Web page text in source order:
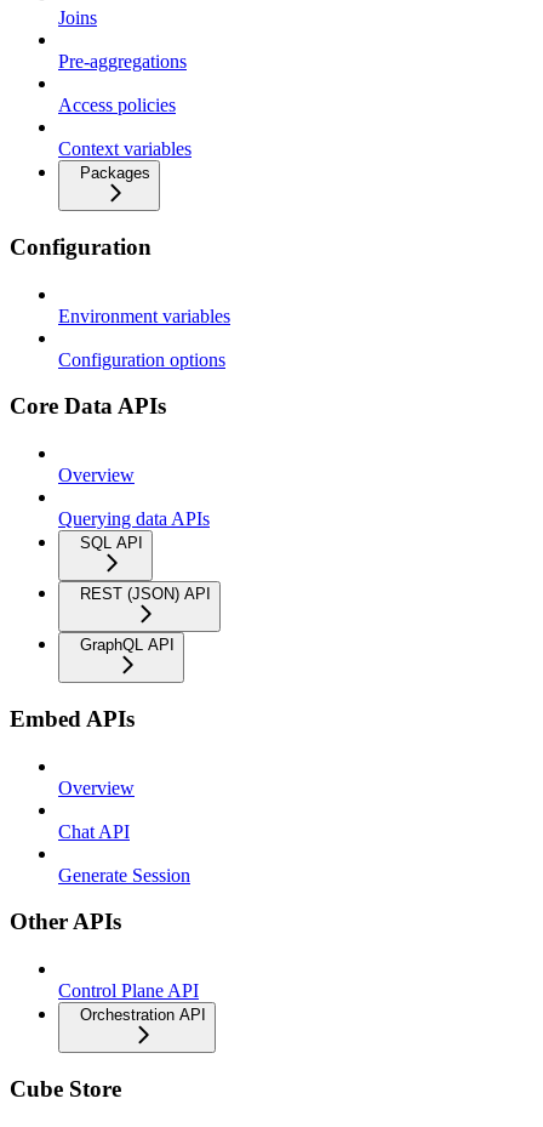
Joins
Pre-aggregations
Access policies
Context variables
Packages
Configuration
Environment variables
Configuration options
Core Data APIs
Overview
Querying data APIs
SQL API
REST (JSON) API
GraphQL API
Embed APIs
Overview
Chat API
Generate Session
Other APIs
Control Plane API
Orchestration API
Cube Store